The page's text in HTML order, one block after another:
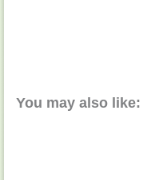
You may also like: